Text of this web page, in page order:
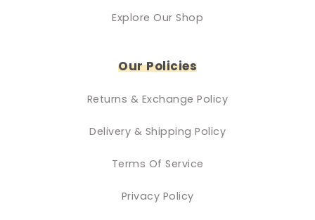
Explore Our Shop
Our Policies
Returns & Exchange Policy
Delivery & Shipping Policy
Terms Of Service
Privacy Policy